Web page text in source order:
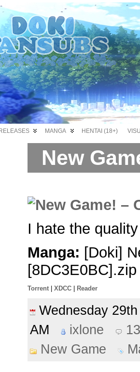
RELEASES MANGA HENTAI (18+)
New
I hate the
Manga: [Doki]
[8DC3E0BC].zip
Torrent XDCC Reader
Wednesday
AM
ixlone
New Game